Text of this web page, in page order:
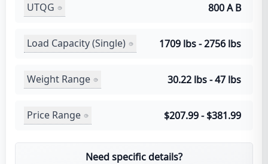
UTQG 800 A B
Load Capacity (Single) 1709 lbs - 2756 lbs
Weight Range 30.22 lbs - 47 lbs
Price Range $207.99 - $381.99
Need specific details?